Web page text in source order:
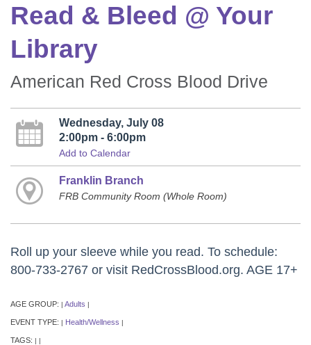
Read & Bleed @ Your
Library
American Red Cross Blood Drive
Wednesday, July 08
2:00pm - 6:00pm
Add to Calendar
Franklin Branch
FRB Community Room (Whole Room)
Roll up your sleeve while you read. To schedule:
800-733-2767 or visit RedCrossBlood.org. AGE 17+
AGE GROUP: | Adults |
EVENT TYPE: | Health/Wellness |
TAGS: | |